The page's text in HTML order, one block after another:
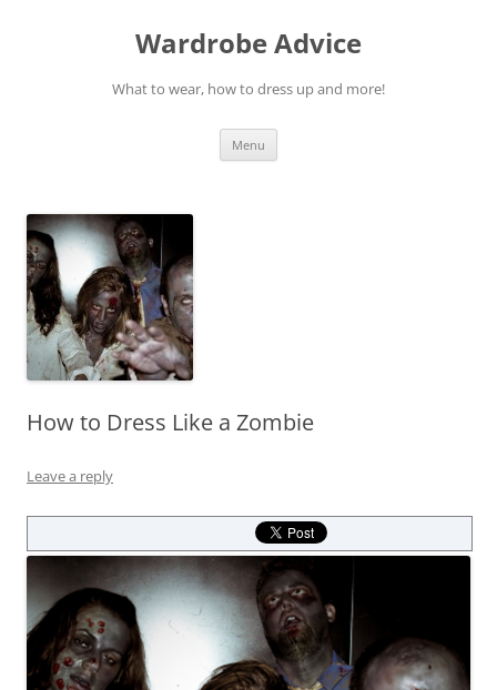
Wardrobe Advice
What to wear, how to dress up and more!
Menu
How to Dress Like a Zombie
Leave a reply